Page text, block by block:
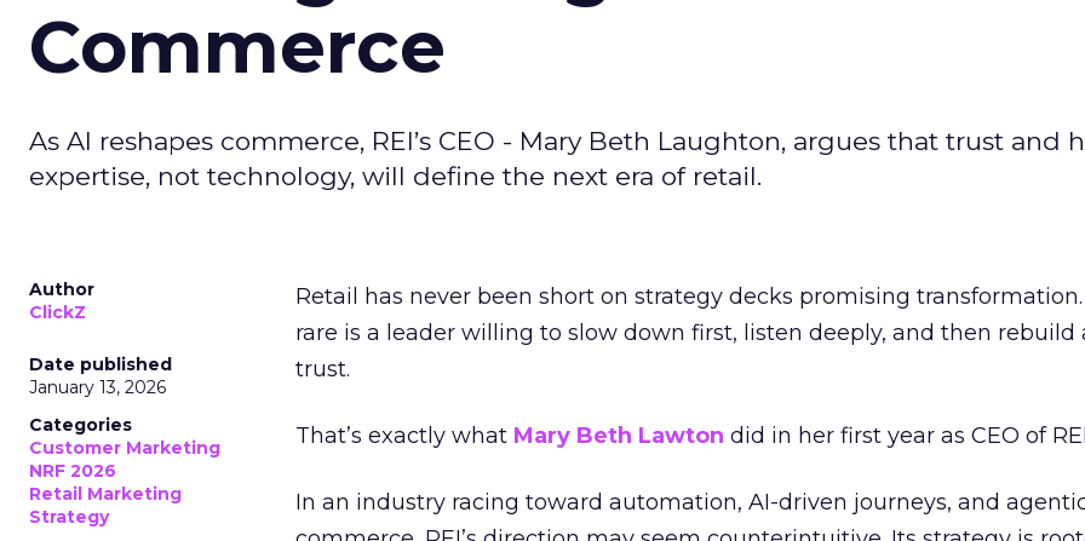
Commerce
As AI reshapes commerce, REI’s CEO - Mary Beth Laughton, argues that trust and
expertise, not technology, will define the next era of retail.
Author
ClickZ
Date published
January 13, 2026
Categories
Customer Marketing
NRF 2026
Retail Marketing
Strategy
Retail has never been short on strategy decks promising transformation.
rare is a leader willing to slow down first, listen deeply, and then rebuild
trust.
That’s exactly what Mary Beth Lawton did in her first year as CEO of
In an industry racing toward automation, AI-driven journeys, and